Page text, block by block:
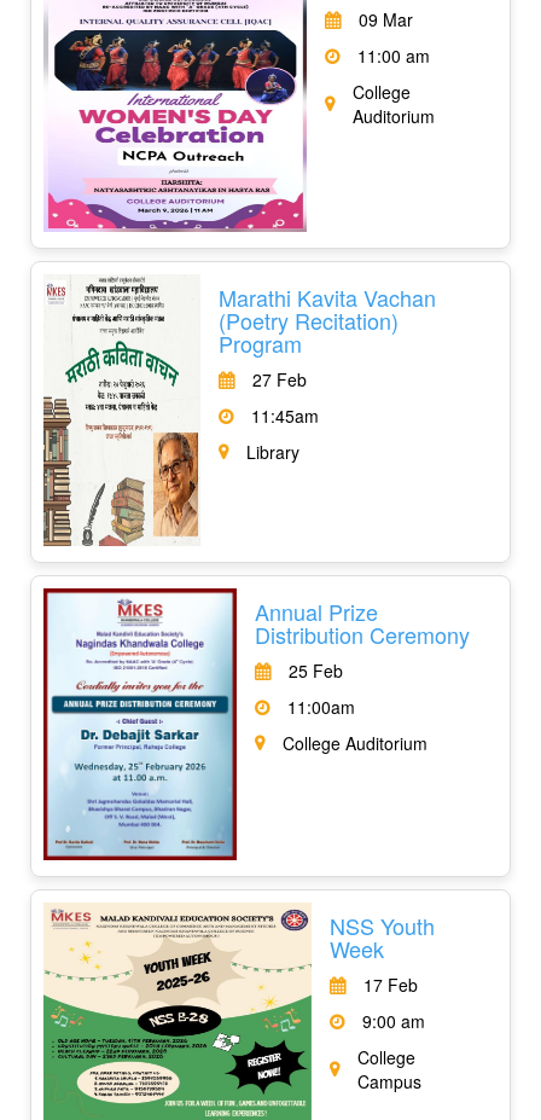
09 Mar
11:00 am
College
Auditorium
Marathi Kavita Vachan
(Poetry Recitation)
Program
27 Feb
11:45am
Library
Annual Prize
Distribution Ceremony
25 Feb
11:00am
College Auditorium
NSS Youth
Week
17 Feb
9:00 am
College
Campus